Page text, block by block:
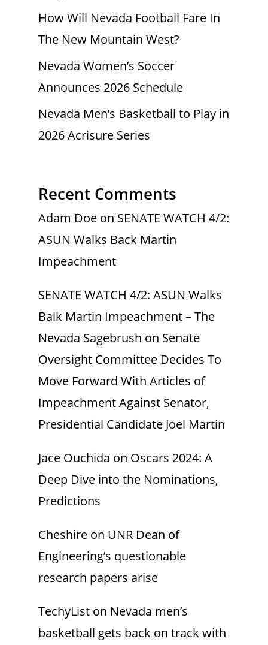
How Will Nevada Football Fare In
The New Mountain West?
Nevada Women’s Soccer
Announces 2026 Schedule
Nevada Men’s Basketball to Play in
2026 Acrisure Series
Recent Comments
Adam Doe on SENATE WATCH 4/2:
ASUN Walks Back Martin
Impeachment
SENATE WATCH 4/2: ASUN Walks
Balk Martin Impeachment – The
Nevada Sagebrush on Senate
Oversight Committee Decides To
Move Forward With Articles of
Impeachment Against Senator,
Presidential Candidate Joel Martin
Jace Ouchida on Oscars 2024: A
Deep Dive into the Nominations,
Predictions
Cheshire on UNR Dean of
Engineering’s questionable
research papers arise
TechyList on Nevada men’s
basketball gets back on track with